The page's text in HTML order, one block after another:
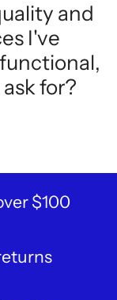
and
I've
for?
$100